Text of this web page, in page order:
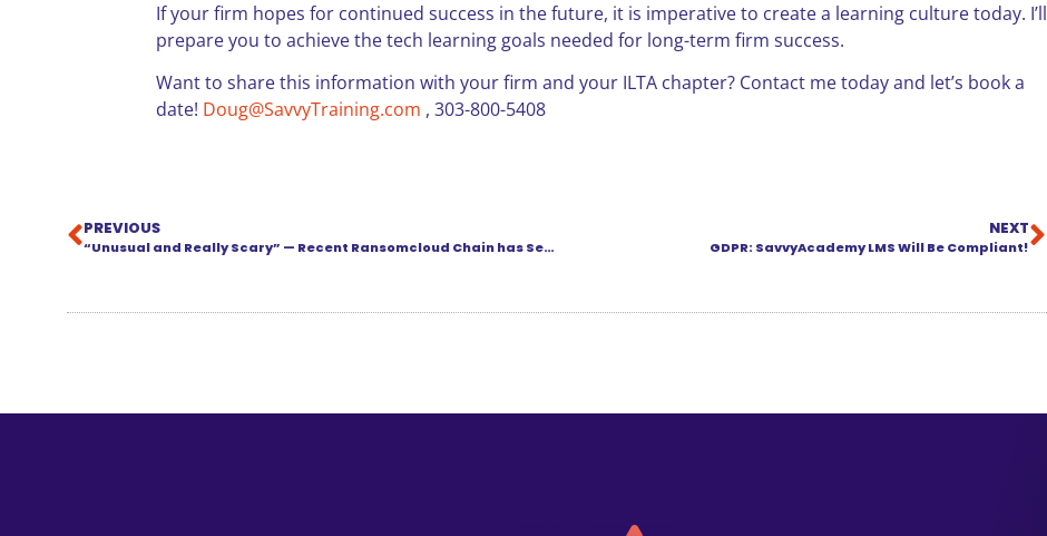
If your firm hopes for continued success in the future, it is imperative to create a learning culture today. I’ll
prepare you to achieve the tech learning goals needed for long-term firm success.
Want to share this information with your firm and your ILTA chapter? Contact me today and let’s book a
date! Doug@SavvyTraining.com , 303-800-5408
PREVIOUS
“Unusual and Really Scary” — Recent Ransomcloud Chain has Security Experts Worried
NEXT
GDPR: SavvyAcademy LMS Will Be Compliant!